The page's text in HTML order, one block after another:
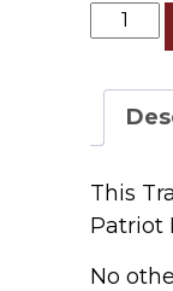
Patriotic
Kirinite
quantity
This
Patriot
No